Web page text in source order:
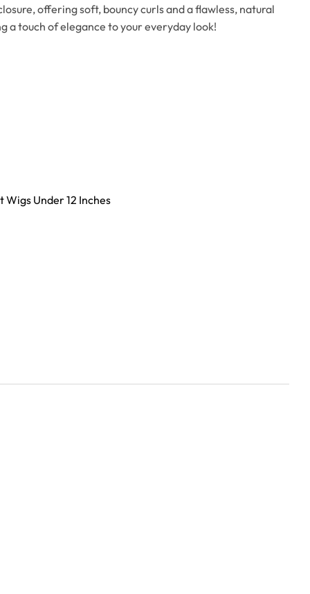
offering soft, bouncy curls and a flawless, natural
a touch of elegance to your everyday look!
Wigs Under 12 Inches